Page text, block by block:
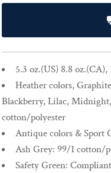
5.3 oz.(US) 8.8
Heather colors,
Blackberry, Lilac,
cotton/polyester
Antique colors & Sport
Ash Grey: 99/1 cotton/
Safety Green: